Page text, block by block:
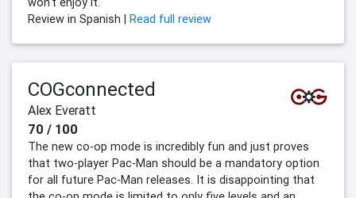
Review in Spanish | Read full review
COGconnected
Alex Everatt
70 / 100
The new co-op mode is incredibly fun and just proves
that two-player Pac-Man should be a mandatory option
for all future Pac-Man releases. It is disappointing that